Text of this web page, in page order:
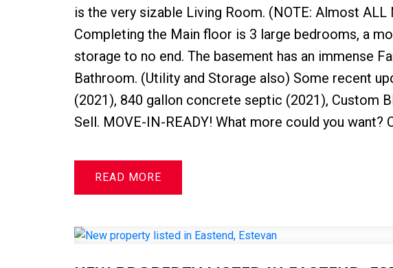
is the very sizable Living Room. (NOTE: Almost
Completing the Main floor is 3 large bedrooms, a
storage to no end. The basement has an immense
Bathroom. (Utility and Storage also) Some recent
(2021), 840 gallon concrete septic (2021), Custom
Sell. MOVE-IN-READY! What more could you want?
READ